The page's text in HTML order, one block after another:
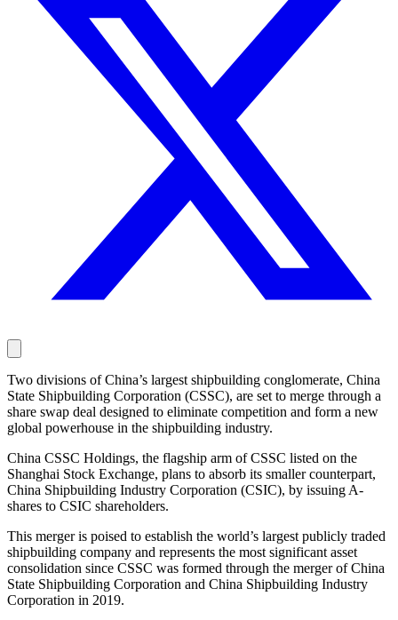
Two divisions of China’s largest shipbuilding conglomerate, China
State Shipbuilding Corporation (CSSC), are set to merge through a
share swap deal designed to eliminate competition and form a new
global powerhouse in the shipbuilding industry.
China CSSC Holdings, the flagship arm of CSSC listed on the
Shanghai Stock Exchange, plans to absorb its smaller counterpart,
China Shipbuilding Industry Corporation (CSIC), by issuing A-
shares to CSIC shareholders.
This merger is poised to establish the world’s largest publicly traded
shipbuilding company and represents the most significant asset
consolidation since CSSC was formed through the merger of China
State Shipbuilding Corporation and China Shipbuilding Industry
Corporation in 2019.